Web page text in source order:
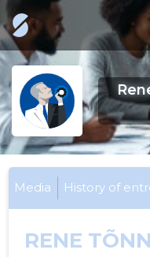
Media History of
RENE